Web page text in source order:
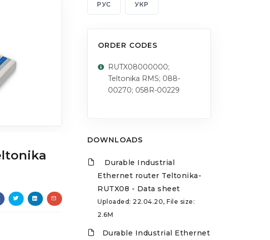
РУС УКР
ORDER CODES
RUTX08000000;
Teltonika RMS; 088-
00270; 058R-00229
DOWNLOADS
Durable Industrial
Ethernet router Teltonika-
RUTX08 - Data sheet
Uploaded: 22.04.20, File size:
2.6M
Durable Industrial Ethernet